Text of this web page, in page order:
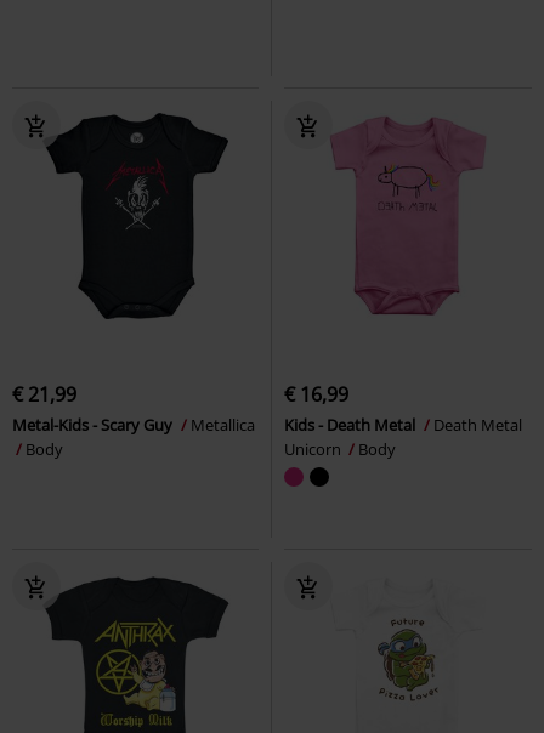
€ 21,99
Metal-Kids - Scary Guy
Metallica
Body
€ 16,99
Kids - Death Metal
Death Metal
Unicorn
Body